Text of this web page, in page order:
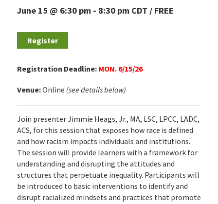
June 15 @ 6:30 pm - 8:30 pm CDT FREE
Register
Registration Deadline: MON. 6/15/26
Venue:Online (see details below)
Join presenter Jimmie Heags, Jr., MA, LSC, LPCC, LADC,
ACS, for this session that exposes how race is defined
and how racism impacts individuals and institutions.
The session will provide learners with a framework for
understanding and disrupting the attitudes and
structures that perpetuate inequality. Participants will
be introduced to basic interventions to identify and
disrupt racialized mindsets and practices that promote